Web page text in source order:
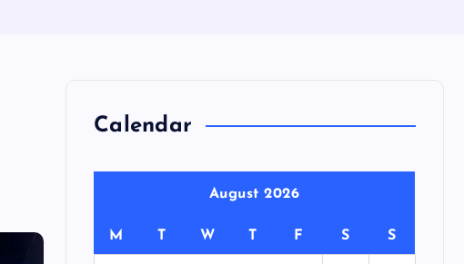
Calendar
August 2026
M T W T F S S